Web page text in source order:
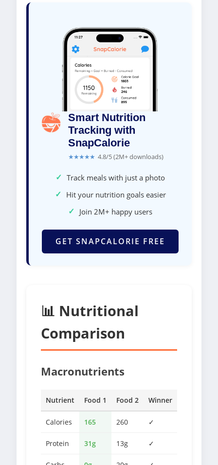
Smart Nutrition
Tracking with
SnapCalorie
★★★★★ 4.8/5 (2M+ downloads)
✓ Track meals with just a photo
✓ Hit your nutrition goals easier
✓ Join 2M+ happy users
GET SNAPCALORIE FREE
📊 Nutritional
Comparison
Macronutrients
Nutrient Food 1 Food 2 Winner
Calories 165 260 ✓
Protein 31g 13g ✓